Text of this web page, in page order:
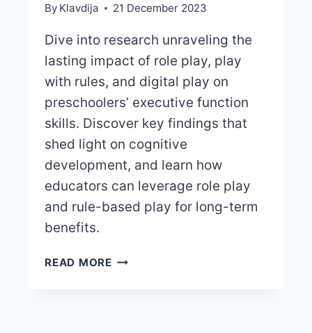
By Klavdija 21 December 2023
Dive into research unraveling the
lasting impact of role play, play
with rules, and digital play on
preschoolers’ executive function
skills. Discover key findings that
shed light on cognitive
development, and learn how
educators can leverage role play
and rule-based play for long-term
benefits.
READ MOREDIGITAL